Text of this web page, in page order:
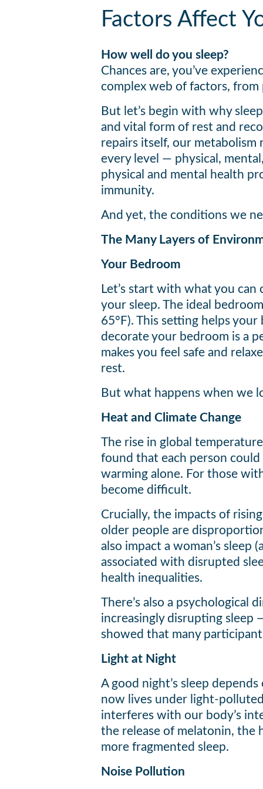
Factors Affect
How well do you sleep?
Chances are, you’ve
complex web of factors, from
But let’s begin with why
and vital form of rest and
repairs itself, our metabolism
every level — physical,
physical and mental health
immunity.
And yet, the conditions we
The Many Layers of
Your Bedroom
Let’s start with what you
your sleep. The ideal
65°F). This setting helps
decorate your bedroom is a
makes you feel safe and
rest.
But what happens when we
Heat and Climate Change
The rise in global
found that each person
warming alone. For those
become difficult.
Crucially, the impacts of
older people are
also impact a woman’s
associated with disrupted
health inequalities.
There’s also a psychological
increasingly disrupting sleep
showed that many
Light at Night
A good night’s sleep
now lives under light-
interferes with our body’s
the release of melatonin, the
more fragmented sleep.
Noise Pollution